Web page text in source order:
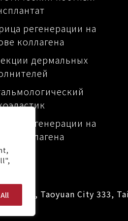
регенерации на
коллагена
дермальных
регенерации на
коллагена
Dist., Taoyuan City 333,